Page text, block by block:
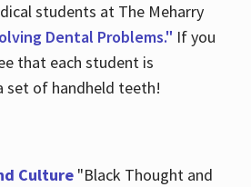
students at The Meharry
Dental Problems." If you
that each student is
set of handheld teeth!
Culture "Black Thought and